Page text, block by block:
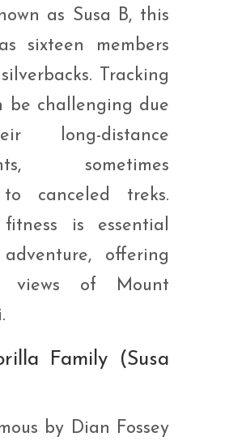
as Susa B, this
sixteen members
Tracking
be challenging due
long-distance
sometimes
canceled treks.
fitness is essential
offering
views of Mount
Family (Susa
by Dian Fossey